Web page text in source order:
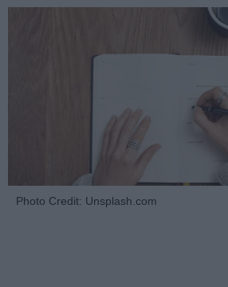
Photo Credit: Unsplash.com